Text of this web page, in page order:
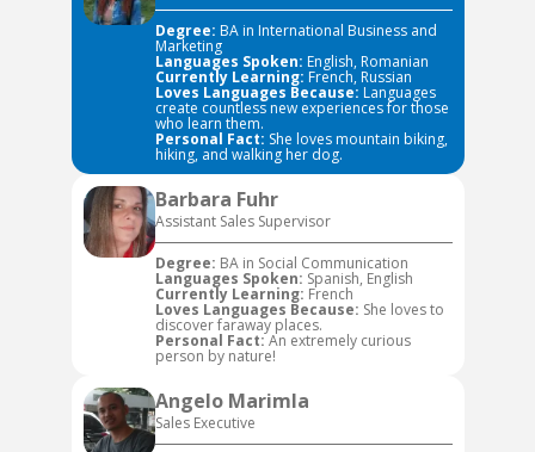
Degree: BA in International Business and
Marketing
Languages Spoken: English, Romanian
Currently Learning: French, Russian
Loves Languages Because: Languages
create countless new experiences for those
who learn them.
Personal Fact: She loves mountain biking,
hiking, and walking her dog.
Barbara Fuhr
Assistant Sales Supervisor
Degree: BA in Social Communication
Languages Spoken: Spanish, English
Currently Learning: French
Loves Languages Because: She loves to
discover faraway places.
Personal Fact:An extremely curious
person by nature!
Angelo Marimla
Sales Executive